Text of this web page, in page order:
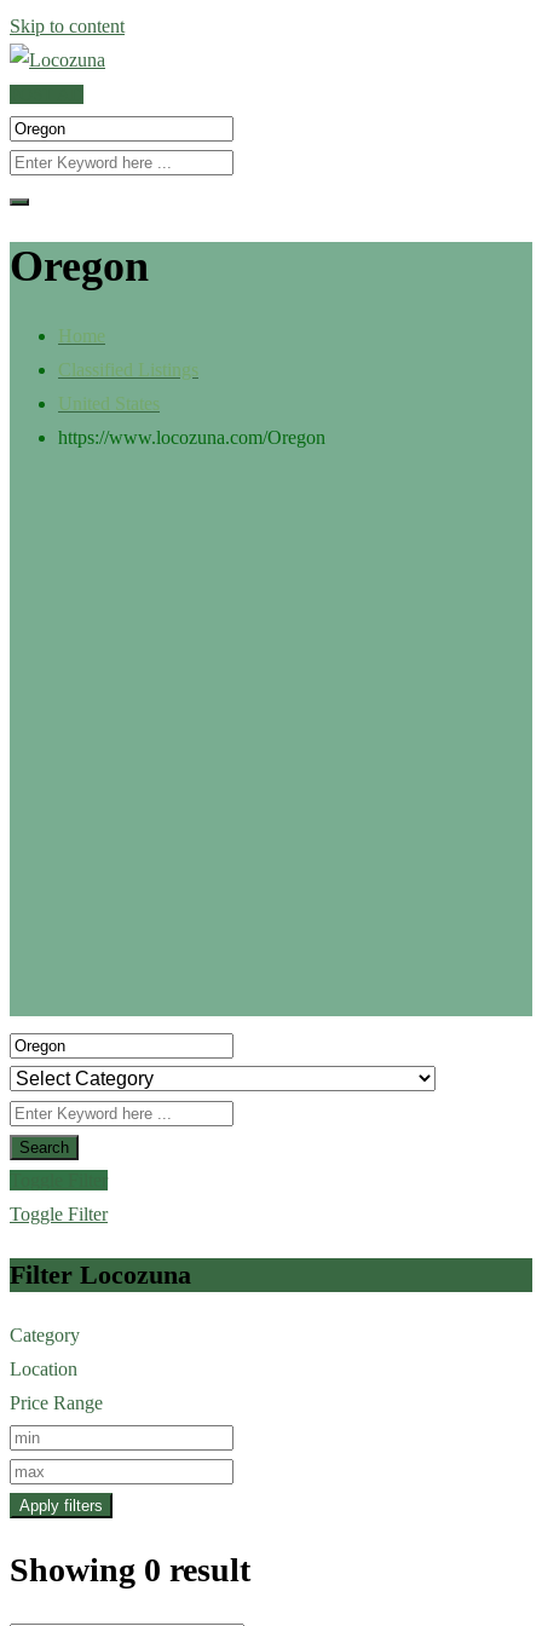
Skip to content
Oregon
Home
Classified Listings
United States
https://www.locozuna.com/Oregon
Search
Toggle Filter
Filter Locozuna
Category
Location
Price Range
Apply filters
Showing 0 result